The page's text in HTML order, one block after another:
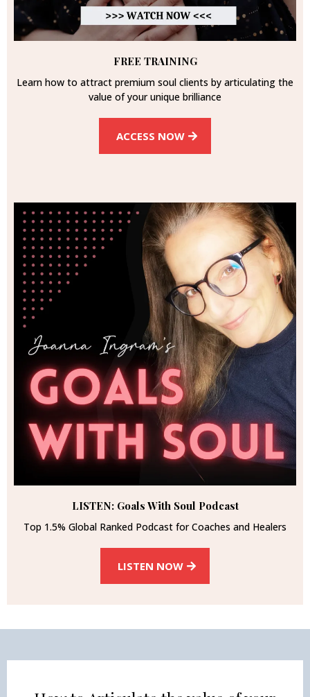
FREE TRAINING
Learn how to attract premium soul clients by articulating the
value of your unique brilliance
ACCESS NOW
LISTEN: Goals With Soul Podcast
Top 1.5% Global Ranked Podcast for Coaches and Healers
LISTEN NOW